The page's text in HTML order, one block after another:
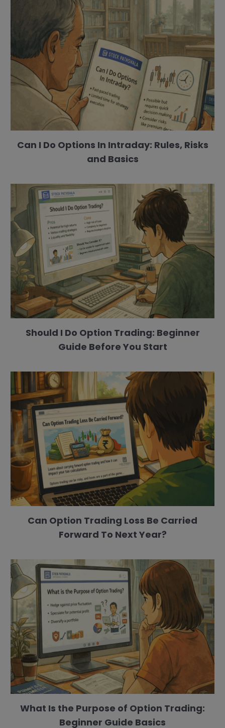
Can I Do Options In Intraday: Rules, Risks
and Basics
Should I Do Option Trading: Beginner
Guide Before You Start
Can Option Trading Loss Be Carried
Forward To Next Year?
What Is the Purpose of Option Trading:
Beginner Guide Basics